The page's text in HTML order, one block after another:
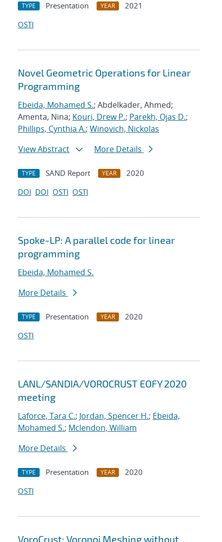
TYPE Presentation YEAR
2021
OSTI
Novel Geometric Operations for Linear
Programming
Ebeida, Mohamed S.; Abdelkader, Ahmed;
Amenta, Nina; Kouri, Drew P.; Parekh, Ojas D.;
Phillips, Cynthia A.; Winovich, Nickolas
View Abstract
More Details
TYPE SAND Report YEAR
2020
DOI DOI OSTI OSTI
Spoke-LP: A parallel code for linear
programming
Ebeida, Mohamed S.
More Details
TYPE Presentation YEAR
2020
OSTI
LANL/SANDIA/VOROCRUST EOFY 2020
meeting
Laforce, Tara C.; Jordan, Spencer H.; Ebeida,
Mohamed S.; Mclendon, William
More Details
TYPE Presentation YEAR
2020
OSTI
VoroCrust: Voronoi Meshing without